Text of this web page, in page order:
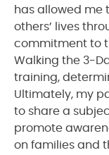
has allowed me
others’ lives
commitment to
Walking the 3-
training,
Ultimately, my
to share a
promote
on families and